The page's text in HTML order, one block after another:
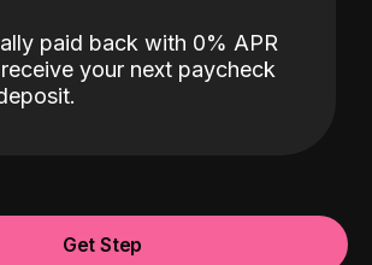
paid back with 0% APR
your next paycheck
Get Step